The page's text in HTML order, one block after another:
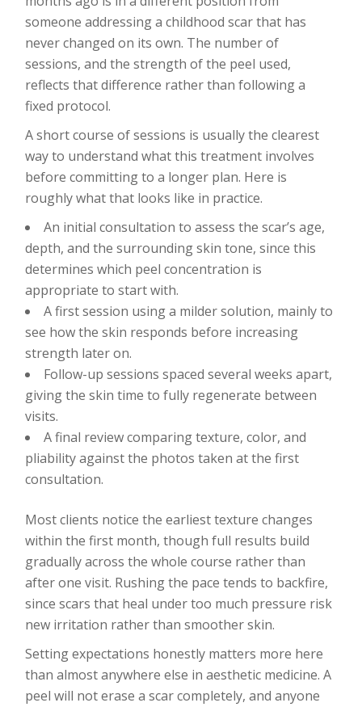
someone addressing a childhood scar that has
never changed on its own. The number of
sessions, and the strength of the peel used,
reflects that difference rather than following a
fixed protocol.
A short course of sessions is usually the clearest
way to understand what this treatment involves
before committing to a longer plan. Here is
roughly what that looks like in practice.
An initial consultation to assess the scar’s age,
depth, and the surrounding skin tone, since this
determines which peel concentration is
appropriate to start with.
A first session using a milder solution, mainly to
see how the skin responds before increasing
strength later on.
Follow-up sessions spaced several weeks apart,
giving the skin time to fully regenerate between
visits.
A final review comparing texture, color, and
pliability against the photos taken at the first
consultation.
Most clients notice the earliest texture changes
within the first month, though full results build
gradually across the whole course rather than
after one visit. Rushing the pace tends to backfire,
since scars that heal under too much pressure risk
new irritation rather than smoother skin.
Setting expectations honestly matters more here
than almost anywhere else in aesthetic medicine. A
peel will not erase a scar completely, and anyone